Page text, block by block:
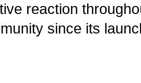
reaction
since its